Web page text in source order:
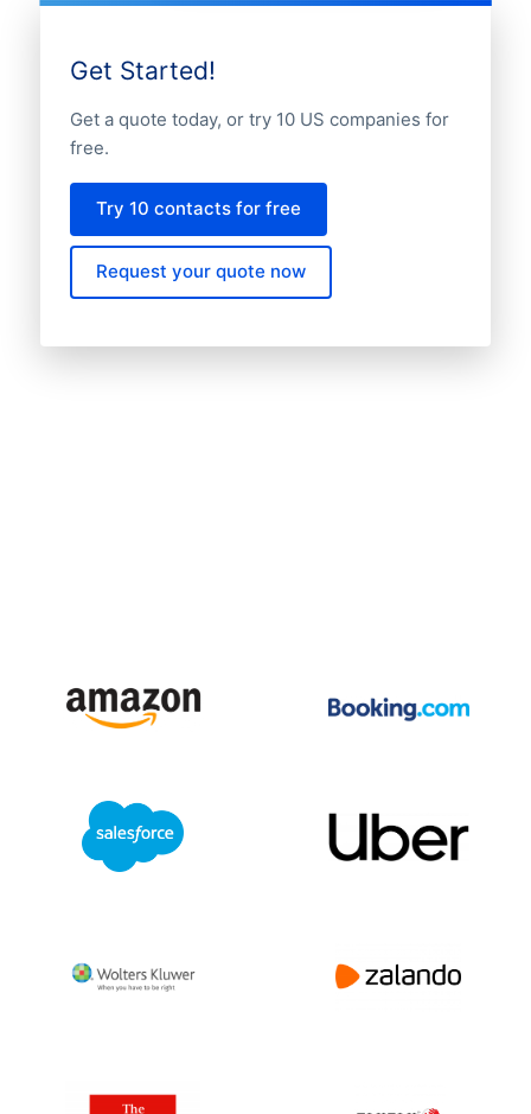
Get Started!
Get a quote today, or try 10 US companies for
free.
Try 10 contacts for free
Request your quote now